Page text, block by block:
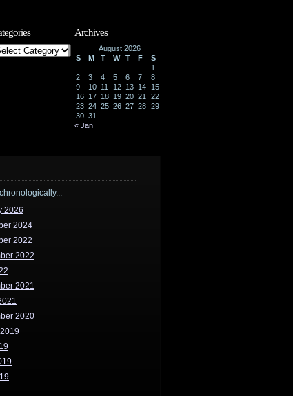
Archives
August 2026
S
M T W T F
S
1
2
3 4 5 6 7
8
9
10 11 12 13 14
15
16 17 18 19 20 21
22
23 24 25 26 27 28 29
30 31
« Jan
2026
2024
2022
2022
2021
2020